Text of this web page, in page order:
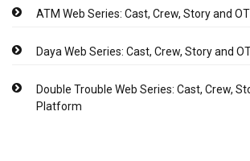
ATM Web Series: Cast, Crew, Story and
Daya Web Series: Cast, Crew, Story and
Double Trouble Web Series: Cast, Crew,
Platform